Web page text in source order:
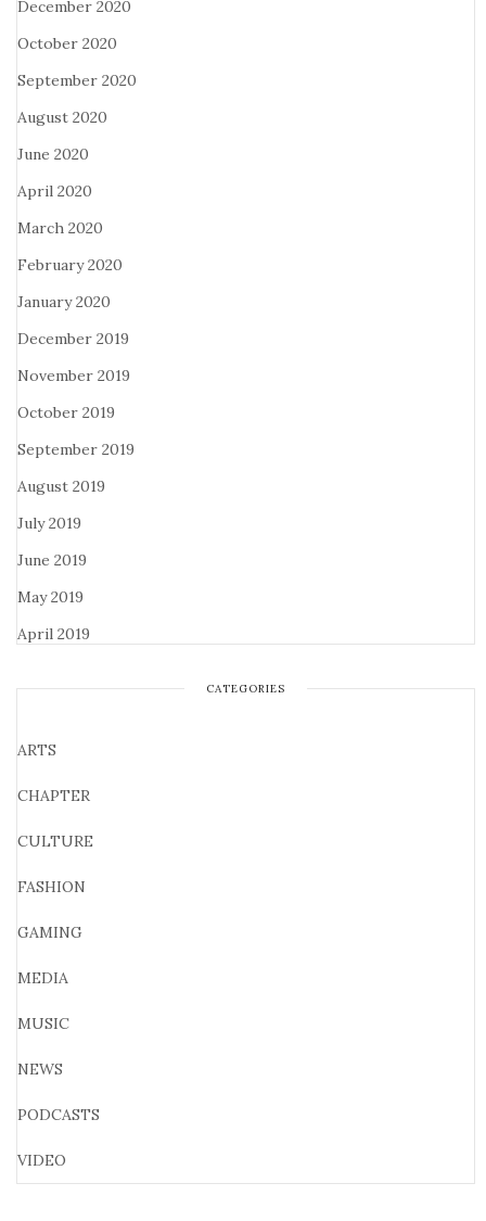
December 2020
October 2020
September 2020
August 2020
June 2020
April 2020
March 2020
February 2020
January 2020
December 2019
November 2019
October 2019
September 2019
August 2019
July 2019
June 2019
May 2019
April 2019
CATEGORIES
ARTS
CHAPTER
CULTURE
FASHION
GAMING
MEDIA
MUSIC
NEWS
PODCASTS
VIDEO